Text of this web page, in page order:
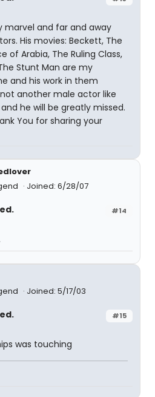
marvel and far and away
His movies: Beckett, The
of Arabia, The Ruling Class,
Stunt Man are my
and his work in them
another male actor like
he will be greatly missed.
You for sharing your
Joined: 6/28/07
#14
Joined: 5/17/03
#15
was touching